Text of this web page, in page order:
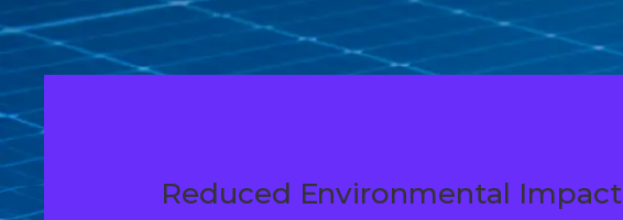
Reduced Environmental Impact